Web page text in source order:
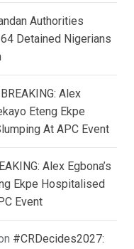
Authorities
Detained Nigerians
BREAKING: Alex
Eteng Ekpe
At APC Event
Alex Egbona’s
Ekpe Hospitalised
Event
#CRDecides2027: